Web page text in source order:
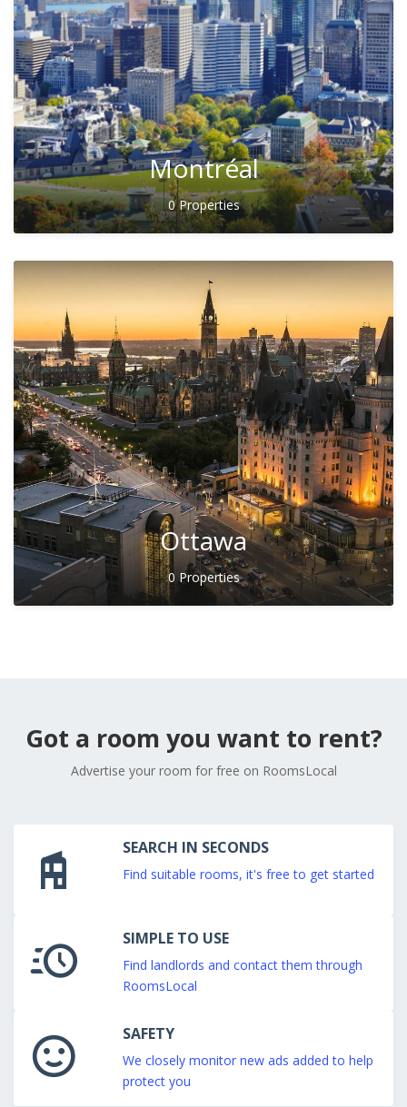
Montréal
0 Properties
Ottawa
0 Properties
Got a room you want to rent?
Advertise your room for free on RoomsLocal
SEARCH IN SECONDS
Find suitable rooms, it's free to get started
SIMPLE TO USE
Find landlords and contact them through
RoomsLocal
SAFETY
We closely monitor new ads added to help
protect you